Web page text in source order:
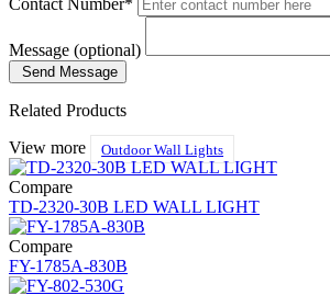
Contact Number*
Message (optional)
Send Message
Related Products
View more
Outdoor Wall Lights
Compare
TD-2320-30B LED WALL LIGHT
Compare
FY-1785A-830B